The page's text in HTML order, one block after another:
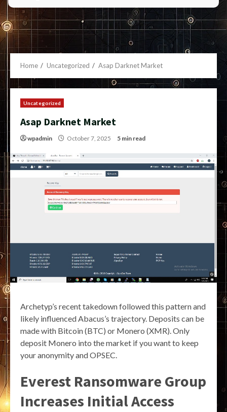
Home Uncategorized Asap Darknet Market
Uncategorized
Asap Darknet Market
wpadmin October 7, 2025 5 min read
Archetyp’s recent takedown followed this pattern and
likely influenced Abacus’s trajectory. Deposits can be
made with Bitcoin (BTC) or Monero (XMR). Only
deposit Monero into the market if you want to keep
your anonymity and OPSEC.
Everest Ransomware Group
Increases Initial Access